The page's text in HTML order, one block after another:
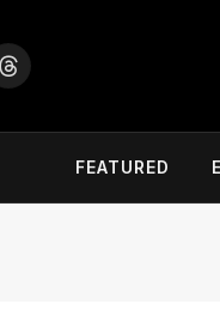
Threads
FEATURED